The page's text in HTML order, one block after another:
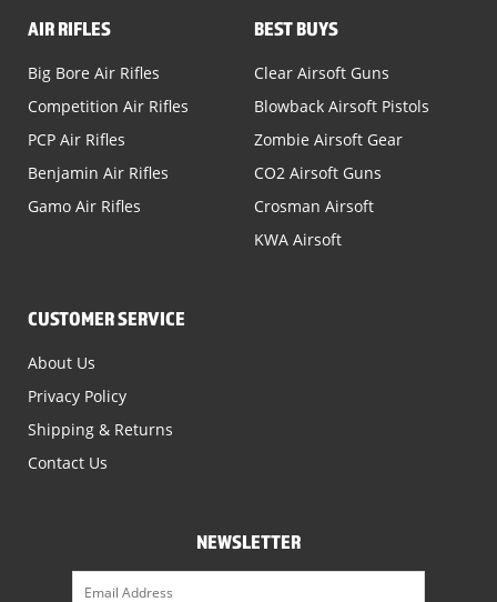
AIR RIFLES
Big Bore Air Rifles
Competition Air Rifles
PCP Air Rifles
Benjamin Air Rifles
Gamo Air Rifles
BEST BUYS
Clear Airsoft Guns
Blowback Airsoft Pistols
Zombie Airsoft Gear
CO2 Airsoft Guns
Crosman Airsoft
KWA Airsoft
CUSTOMER SERVICE
About Us
Privacy Policy
Shipping & Returns
Contact Us
NEWSLETTER